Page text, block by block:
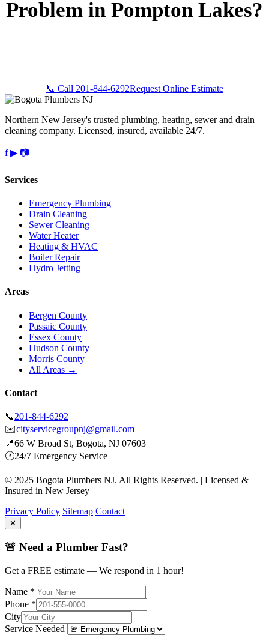
Problem in Pompton Lakes?
📞 Call 201-844-6292Request Online Estimate
Northern New Jersey's trusted plumbing, heating, sewer and drain
cleaning company. Licensed, insured, available 24/7.
f ▶ 📷
Services
Emergency Plumbing
Drain Cleaning
Sewer Cleaning
Water Heater
Heating & HVAC
Boiler Repair
Hydro Jetting
Areas
Bergen County
Passaic County
Essex County
Hudson County
Morris County
All Areas →
Contact
📞201-844-6292
✉️cityservicegroupnj@gmail.com
📍66 W Broad St, Bogota, NJ 07603
🕐24/7 Emergency Service
© 2025 Bogota Plumbers NJ. All Rights Reserved. | Licensed &
Insured in New Jersey
Privacy Policy Sitemap Contact
✕
🚨 Need a Plumber Fast?
Get a FREE estimate — We respond in 1 hour!
Name *
Phone *
City
Service Needed